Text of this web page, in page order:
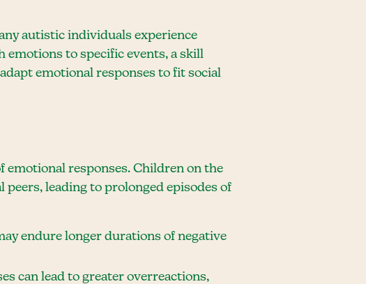
autistic individuals experience
emotions to specific events, a skill
emotional responses to fit social
emotional responses. Children on the
leading to prolonged episodes of
endure longer durations of negative
can lead to greater overreactions,